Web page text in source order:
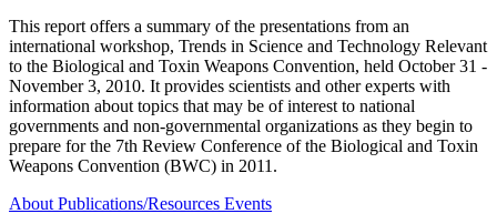
This report offers a summary of the presentations from an
international workshop, Trends in Science and Technology Relevant
to the Biological and Toxin Weapons Convention, held October 31 -
November 3, 2010. It provides scientists and other experts with
information about topics that may be of interest to national
governments and non-governmental organizations as they begin to
prepare for the 7th Review Conference of the Biological and Toxin
Weapons Convention (BWC) in 2011.
About Publications/Resources Events